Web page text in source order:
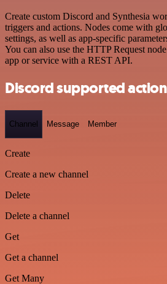
Create custom Discord and Synthesia
triggers and actions. Nodes come with
settings, as well as app-specific
You can also use the HTTP Request
app or service with a REST API.
Discord supported
Channel Message Member
Create
Create a new channel
Delete
Delete a channel
Get
Get a channel
Get Many